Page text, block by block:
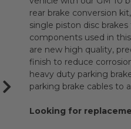
rear brake conversion
single piston disc brakes
components used in
are new high quality,
finish to reduce
heavy duty parking
parking brake cables to
Looking for